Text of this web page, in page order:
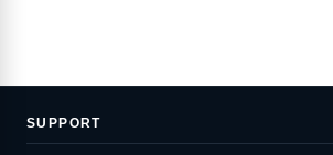
SUPPORT